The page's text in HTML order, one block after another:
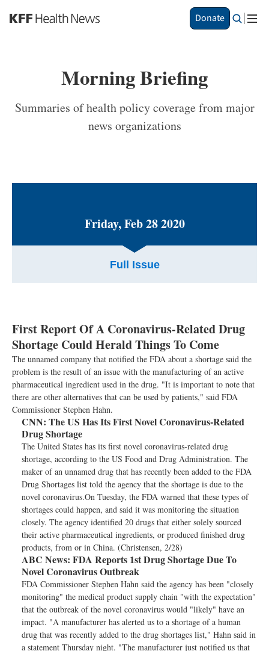
S
k
a
i
t
Donate
Morning Briefing
Summaries of health policy coverage from major
news organizations
Friday, Feb 28 2020
Full Issue
First Report Of A Coronavirus-Related Drug
Shortage Could Herald Things To Come
The unnamed company that notified the FDA about a shortage said the
problem is the result of an issue with the manufacturing of an active
pharmaceutical ingredient used in the drug. "It is important to note that
there are other alternatives that can be used by patients," said FDA
Commissioner Stephen Hahn.
CNN: The US Has Its First Novel Coronavirus-Related
Drug Shortage
The United States has its first novel coronavirus-related drug
shortage, according to the US Food and Drug Administration. The
maker of an unnamed drug that has recently been added to the FDA
Drug Shortages list told the agency that the shortage is due to the
novel coronavirus.On Tuesday, the FDA warned that these types of
shortages could happen, and said it was monitoring the situation
closely. The agency identified 20 drugs that either solely sourced
their active pharmaceutical ingredients, or produced finished drug
products, from or in China. (Christensen, 2/28)
ABC News: FDA Reports 1st Drug Shortage Due To
Novel Coronavirus Outbreak
FDA Commissioner Stephen Hahn said the agency has been "closely
monitoring" the medical product supply chain "with the expectation"
that the outbreak of the novel coronavirus would "likely" have an
impact. "A manufacturer has alerted us to a shortage of a human
drug that was recently added to the drug shortages list," Hahn said in
a statement Thursday night. "The manufacturer just notified us that